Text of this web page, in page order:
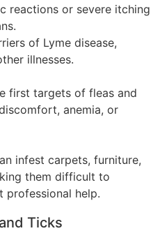
reactions or severe itching
of Lyme disease,
illnesses.
first targets of fleas and
anemia, or
infest carpets, furniture,
them difficult to
professional help.
Ticks